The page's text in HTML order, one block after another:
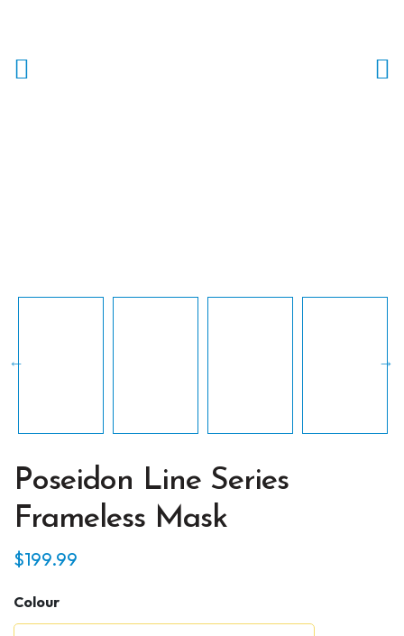
Poseidon Line Series
Frameless Mask
$199.99
Colour